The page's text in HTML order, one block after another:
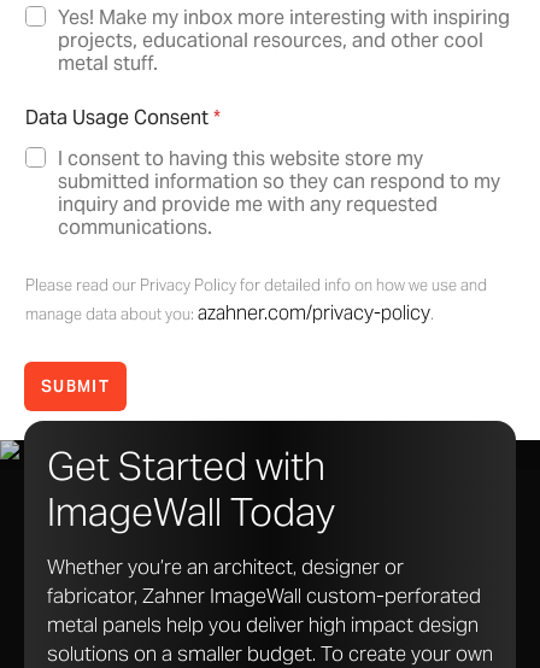
N
l
e
t
t
-
n
Yes! Make my inbox more interesting with inspiring
projects, educational resources, and other cool
metal stuff.
Data Usage Consent*
I consent to having this website store my
submitted information so they can respond to my
inquiry and provide me with any requested
communications.
Please read our Privacy Policy for detailed info on how we use and
manage data about you: azahner.com/privacy-policy.
SUBMIT
Get Started with
ImageWall Today
Whether you’re an architect, designer or
fabricator, Zahner ImageWall custom-perforated
metal panels help you deliver high impact design
solutions on a smaller budget. To create your own